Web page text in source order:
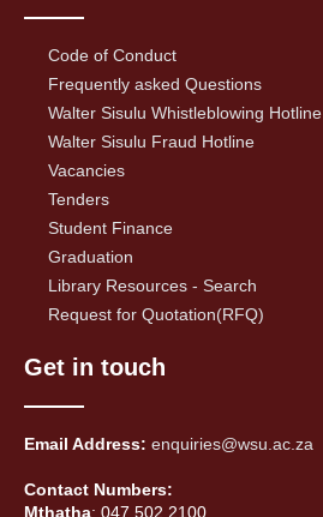
Code of Conduct
Frequently asked Questions
Walter Sisulu Whistleblowing Hotline
Walter Sisulu Fraud Hotline
Vacancies
Tenders
Student Finance
Graduation
Library Resources - Search
Request for Quotation(RFQ)
Get in touch
Email Address: enquiries@wsu.ac.za
Contact Numbers:
Mthatha: 047 502 2100